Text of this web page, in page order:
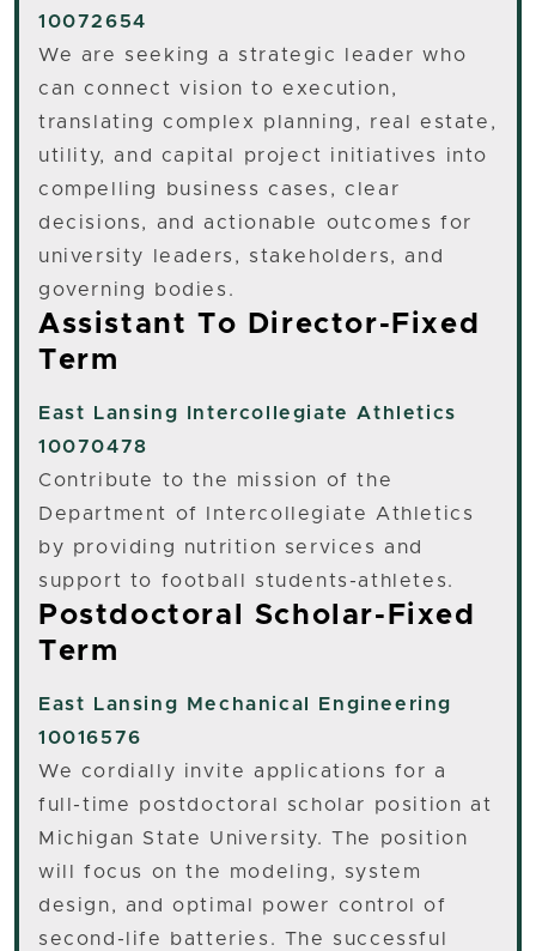
10072654
We are seeking a strategic leader who
can connect vision to execution,
translating complex planning, real estate,
utility, and capital project initiatives into
compelling business cases, clear
decisions, and actionable outcomes for
university leaders, stakeholders, and
governing bodies.
Assistant To Director-Fixed
Term
East Lansing
Intercollegiate Athletics
10070478
Contribute to the mission of the
Department of Intercollegiate Athletics
by providing nutrition services and
support to football students-athletes.
Postdoctoral Scholar-Fixed
Term
East Lansing
Mechanical Engineering
10016576
We cordially invite applications for a
full-time postdoctoral scholar position at
Michigan State University. The position
will focus on the modeling, system
design, and optimal power control of
second-life batteries. The successful